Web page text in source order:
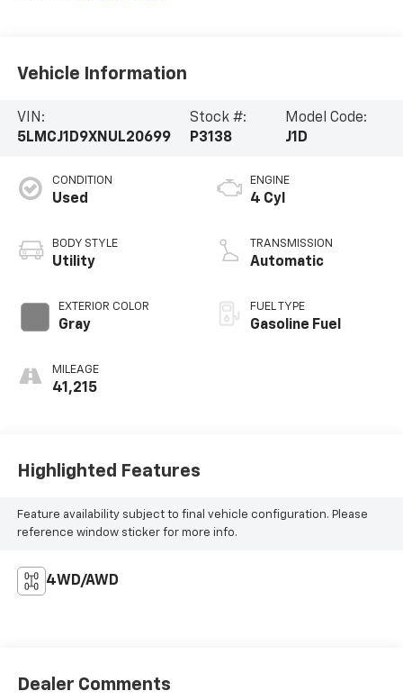
Vehicle Information
VIN:
5LMCJ1D9XNUL20699
Stock #:
P3138
Model Code:
J1D
CONDITION
Used
BODY STYLE
Utility
EXTERIOR COLOR
Gray
MILEAGE
41,215
ENGINE
4 Cyl
TRANSMISSION
Automatic
FUEL TYPE
Gasoline Fuel
Highlighted Features
Feature availability subject to final vehicle configuration. Please
reference window sticker for more info.
4WD/AWD
Dealer Comments